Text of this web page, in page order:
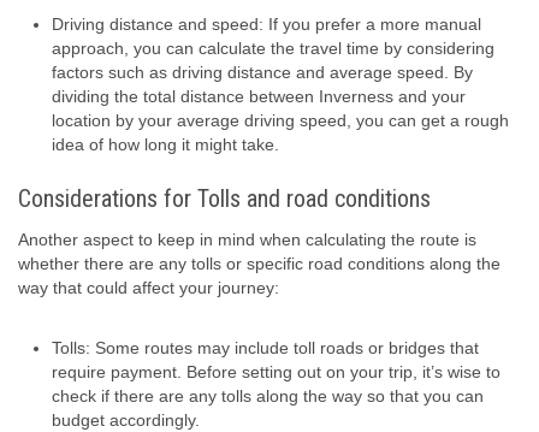
Driving distance and speed: If you prefer a more manual
approach, you can calculate the travel time by considering
factors such as driving distance and average speed. By
dividing the total distance between Inverness and your
location by your average driving speed, you can get a rough
idea of how long it might take.
Considerations for Tolls and road conditions
Another aspect to keep in mind when calculating the route is
whether there are any tolls or specific road conditions along the
way that could affect your journey:
Tolls: Some routes may include toll roads or bridges that
require payment. Before setting out on your trip, it’s wise to
check if there are any tolls along the way so that you can
budget accordingly.